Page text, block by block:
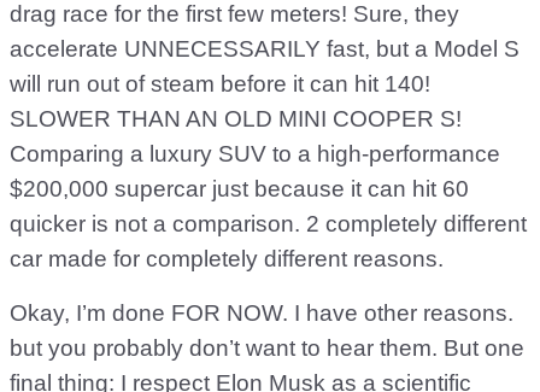
drag race for the first few meters! Sure, they
accelerate UNNECESSARILY fast, but a Model S
will run out of steam before it can hit 140!
SLOWER THAN AN OLD MINI COOPER S!
Comparing a luxury SUV to a high-performance
$200,000 supercar just because it can hit 60
quicker is not a comparison. 2 completely different
car made for completely different reasons.
Okay, I’m done FOR NOW. I have other reasons.
but you probably don’t want to hear them. But one
final thing: I respect Elon Musk as a scientific